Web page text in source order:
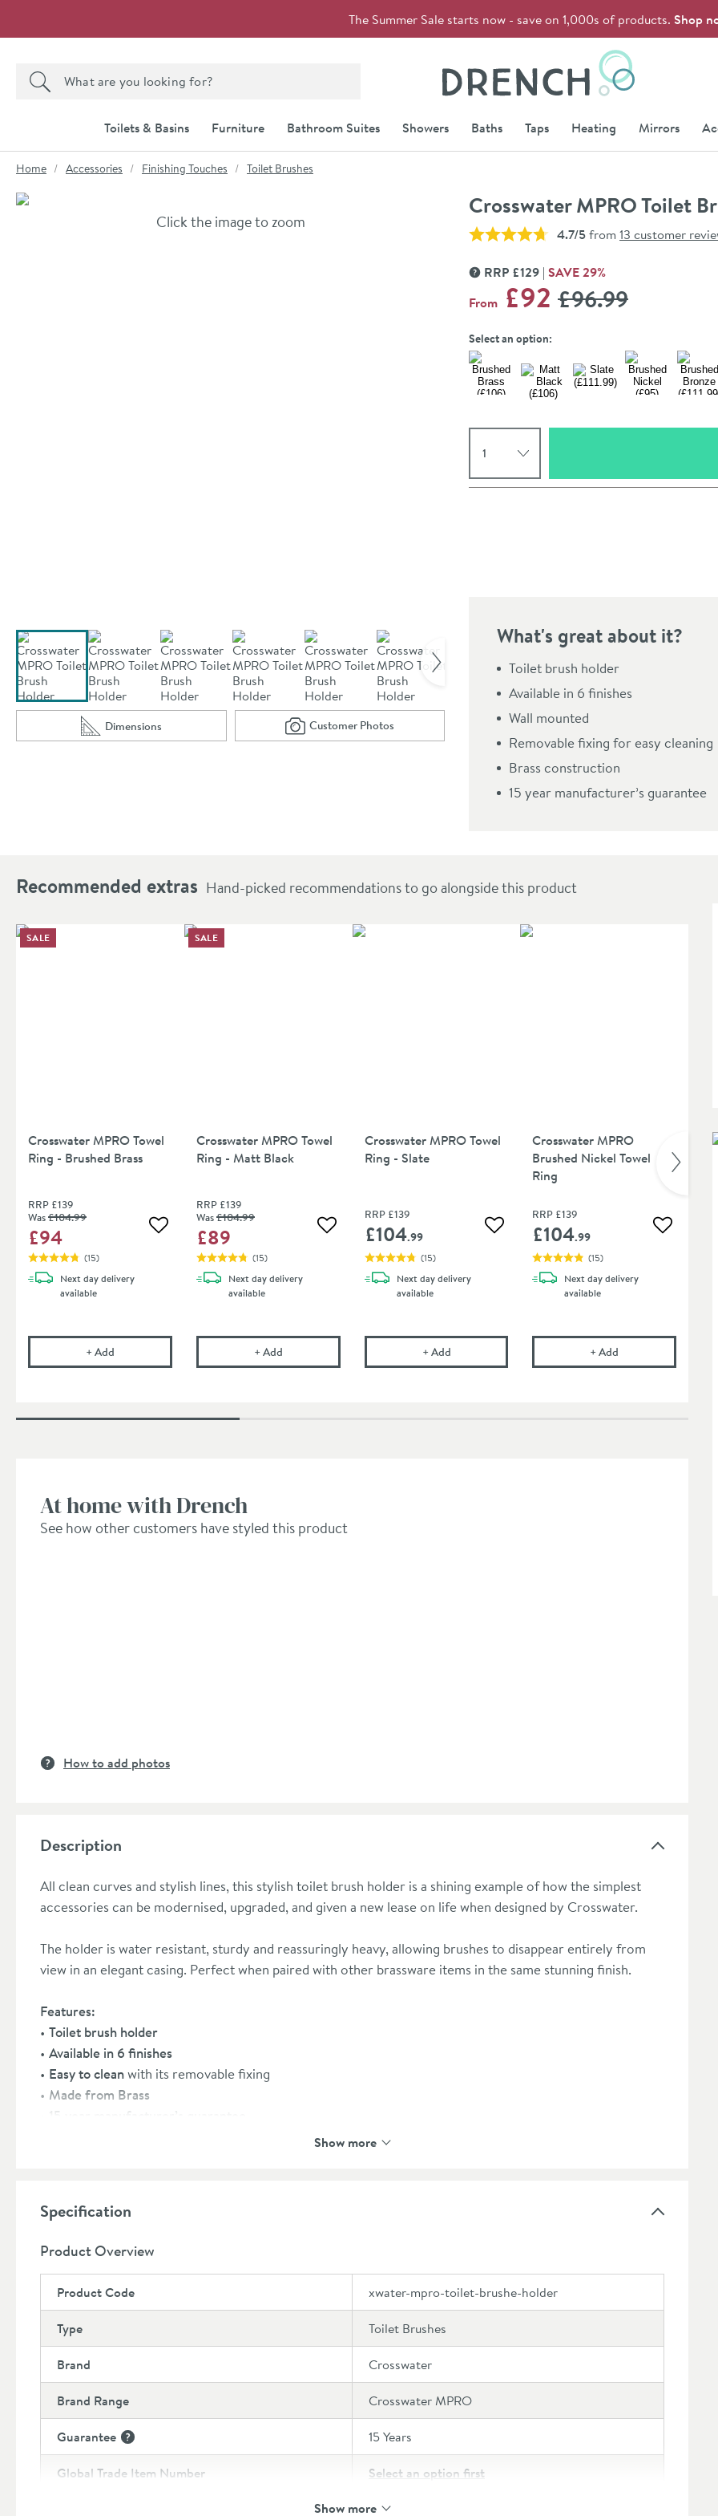
The Summer Sale starts now - save on 1,000s of products. Shop
Search the site
Search
Toilets & Basins Furniture Bathroom Suites Showers Baths Taps Heating Mirrors
You are here:
Home Accessories Finishing Touches Toilet Brushes
Crosswater MPRO Toilet
4.7/5from 13 customer
Skip over gallery to content
Click the image to zoom
Click the image to
Scroll to
Dimensions
of Crosswater MPRO Toilet Brush Holder Scroll to
Customer Photos
of Crosswater MPRO Toilet Brush Holder
MORE INFORMATION
RRP £129 SAVE29%
From £92 WAS
£96.99
Select an option:
What's great about it?
Toilet brush holder
Available in 6 finishes
Wall mounted
Removable fixing for easy cleaning
Brass construction
15 year manufacturer’s guarantee
Recommended extras Hand-picked recommendations to go alongside this product
Crosswater MPRO Towel
Ring - Brushed Brass
RRP £139
Was£104.99
£94 Add to wishlist
(15)
SALE
Next daydelivery
available
+AddCrosswater MPRO Towel Ring - Brushed Brass
Crosswater MPRO Towel
Ring - Matt Black
RRP £139
Was£104.99
£89 Add to wishlist
(15)
SALE
Next daydelivery
available
+AddCrosswater MPRO Towel Ring - Matt Black
Crosswater MPRO Towel
Ring - Slate
RRP £139
£104.99 Add to wishlist
(15)
Next daydelivery
available
+AddCrosswater MPRO Towel Ring - Slate
Crosswater MPRO
Brushed Nickel Towel
Ring
RRP £139
£104.99 Add to
(15)
Next daydelivery
available
+Add
At home with Drench
See how other customers have styled this product
How to add photos
Description
All clean curves and stylish lines, this stylish toilet brush holder is a shining example of how the simplest
accessories can be modernised, upgraded, and given a new lease on life when designed by Crosswater.
The holder is water resistant, sturdy and reassuringly heavy, allowing brushes to disappear entirely from
view in an elegant casing. Perfect when paired with other brassware items in the same stunning finish.
Features:
Toilet brush holder
Available in 6 finishes
Easy to cleanwith its removable fixing
Made from Brass
15 year manufacturer’s guarantee
Height:437mm
Show more
Specification
Product Overview
Product Code xwater-mpro-toilet-brushe-holder
Type Toilet Brushes
Brand Crosswater
Brand Range Crosswater MPRO
Guarantee
More information
15 Years
Global Trade Item Number Select an option first
Show more